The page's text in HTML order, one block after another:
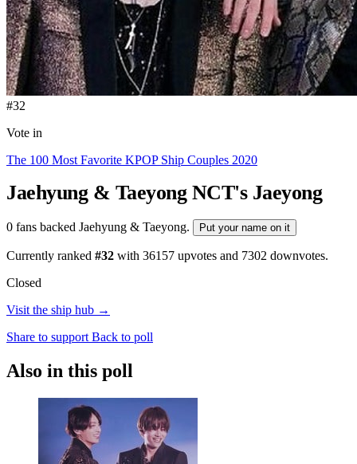
#32
Vote in
The 100 Most Favorite KPOP Ship Couples 2020
Jaehyung & Taeyong NCT's Jaeyong
0 fans backed Jaehyung & Taeyong. Put your name on it
Currently ranked #32 with 36157 upvotes and 7302 downvotes.
Closed
Visit the ship hub →
Share to support Back to poll
Also in this poll